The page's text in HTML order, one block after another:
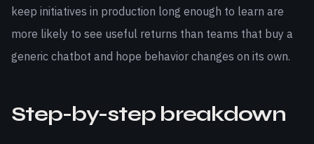
keep initiatives in production long enough to learn are
more likely to see useful returns than teams that buy a
generic chatbot and hope behavior changes on its own.
Step-by-step breakdown